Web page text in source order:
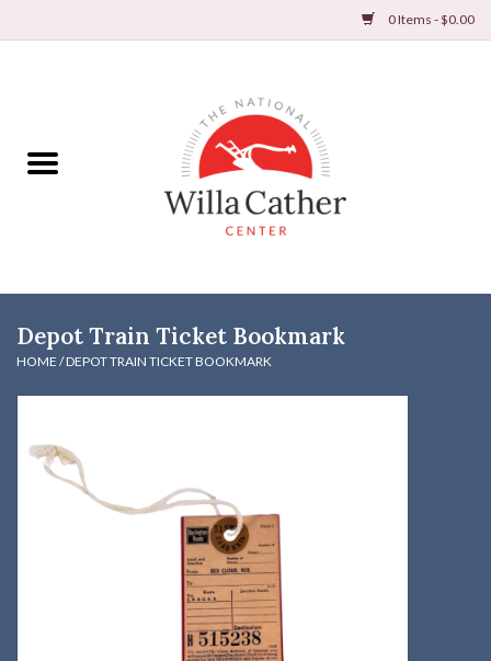
0 Items - $0.00
Books
DVDs & Audio Books
Home
Holiday Products
Depot Train Ticket Bookmark
HOME /DEPOT TRAIN TICKET BOOKMARK